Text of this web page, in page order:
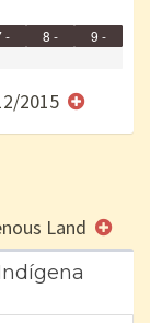
-
8 -
9 -
2015
Land